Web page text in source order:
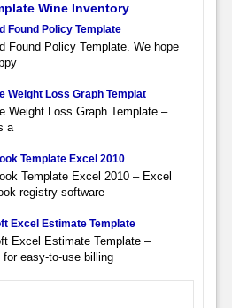
Wine Inventory
Found Policy Template
Found Policy Template. We hope
Weight Loss Graph Templat
Weight Loss Graph Template –
a
Template Excel 2010
Template Excel 2010 – Excel
registry software
Excel Estimate Template
Excel Estimate Template –
for easy-to-use billing